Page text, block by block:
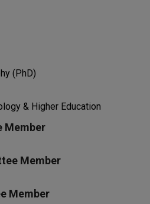
(PhD)
& Higher Education
Member
Member
Member